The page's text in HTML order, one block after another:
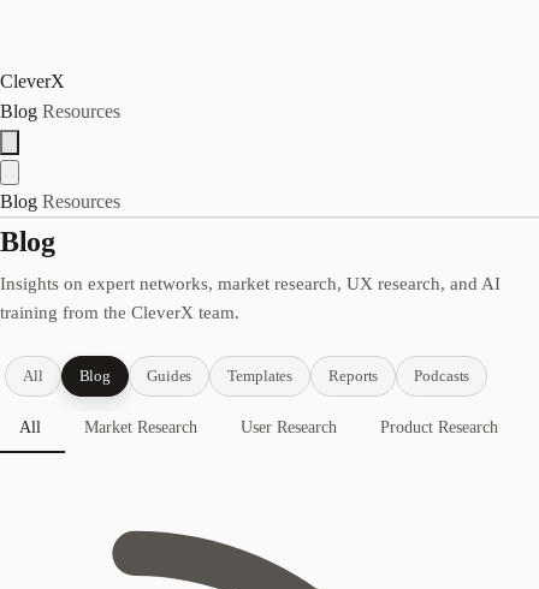
CleverX
Blog Resources
Blog Resources
Blog
Insights on expert networks, market research, UX research, and AI
training from the CleverX team.
All Blog Guides Templates Reports Podcasts
All Market Research User Research Product Research